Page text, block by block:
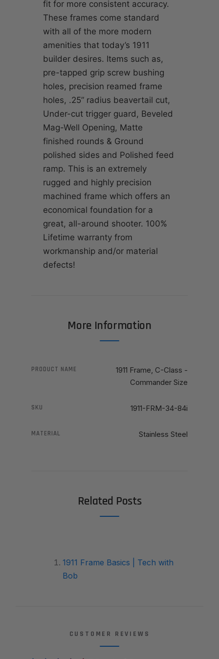
fit for more consistent accuracy.
These frames come standard
with all of the more modern
amenities that today’s 1911
builder desires. Items such as,
pre-tapped grip screw bushing
holes, precision reamed frame
holes, .25” radius beavertail cut,
Under-cut trigger guard, Beveled
Mag-Well Opening, Matte
finished rounds & Ground
polished sides and Polished feed
ramp. This is an extremely
rugged and highly precision
machined frame which offers an
economical foundation for a
great, all-around shooter. 100%
Lifetime warranty from
workmanship and/or material
defects!
More Information
PRODUCT NAME
1911 Frame, C-Class -
Commander Size
SKU 1911-FRM-34-84i
MATERIAL Stainless Steel
Related Posts
1911 Frame Basics | Tech with
Bob
CUSTOMER REVIEWS